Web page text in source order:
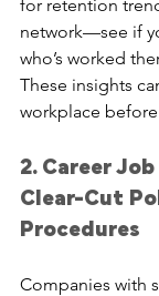
for retention
network—see if
who’s worked
These insights
workplace
2. Career
Clear-Cut
Procedures
Companies with